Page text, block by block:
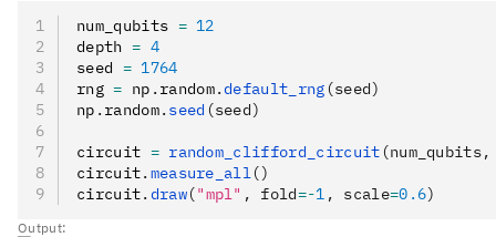
num_qubits = 12
depth = 4
seed = 1764
rng = np . random.default_rng (seed)
np . random. seed (seed)
circuit = random_clifford_circuit
circuit. measure_all()
circuit. draw("mpl" , fold=-1 , scale=0.6)
Output: